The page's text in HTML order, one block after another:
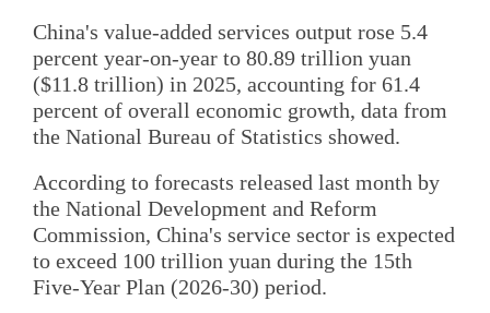
China's value-added services output rose 5.4
percent year-on-year to 80.89 trillion yuan
($11.8 trillion) in 2025, accounting for 61.4
percent of overall economic growth, data from
the National Bureau of Statistics showed.
According to forecasts released last month by
the National Development and Reform
Commission, China's service sector is expected
to exceed 100 trillion yuan during the 15th
Five-Year Plan (2026-30) period.